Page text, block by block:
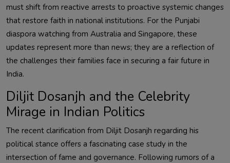
must shift from reactive arrests to proactive systemic changes
that restore faith in national institutions. For the Punjabi
diaspora watching from Australia and Singapore, these
updates represent more than news; they are a reflection of
the challenges their families face in securing a fair future in
India.
Diljit Dosanjh and the Celebrity
Mirage in Indian Politics
The recent clarification from Diljit Dosanjh regarding his
political stance offers a fascinating case study in the
intersection of fame and governance. Following rumors of a